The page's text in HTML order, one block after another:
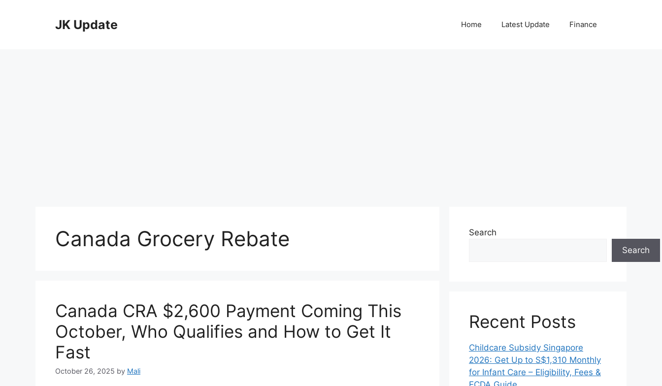
JK Update Home Latest Update Finance
Canada Grocery Rebate
Canada CRA $2,600 Payment Coming This
October, Who Qualifies and How to Get It
Fast
October 26, 2025 by Mali
Search
Search
Recent Posts
Childcare Subsidy Singapore
2026: Get Up to S$1,310 Monthly
for Infant Care – Eligibility, Fees &